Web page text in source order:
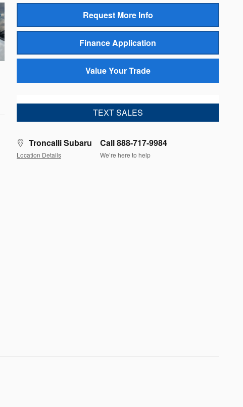
Request More Info
Finance Application
Value Your Trade
TEXT SALES
Troncalli Subaru
Location Details
Call 888-717-9984
We’re here to help